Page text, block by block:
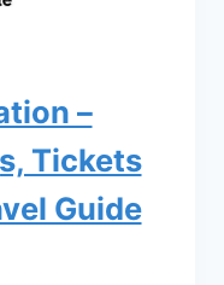
–
Tickets
Guide